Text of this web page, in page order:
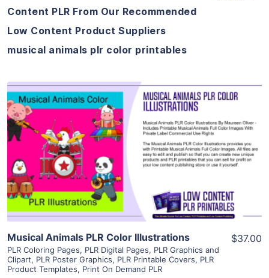
Content PLR From Our Recommended
Low Content Product Suppliers
musical animals plr color printables
View Details
Visit Supplier
Musical Animals PLR Color Illustrations
PLR Coloring Pages, PLR Digital Pages, PLR Graphics and
Clipart, PLR Poster Graphics, PLR Printable Covers, PLR
Product Templates, Print On Demand PLR
$37.00